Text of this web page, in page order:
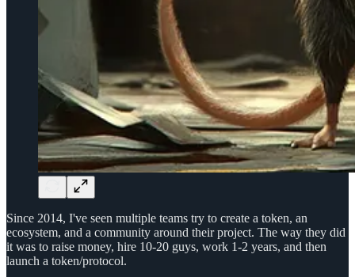
Since 2014, I've seen multiple teams try to create a token, an
ecosystem, and a community around their project. The way they did
it was to raise money, hire 10-20 guys, work 1-2 years, and then
launch a token/protocol.